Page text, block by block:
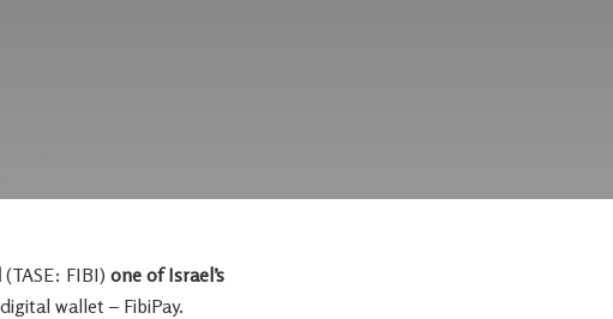
(TASE: FIBI) one ofIsrael’s
wallet – FibiPay.